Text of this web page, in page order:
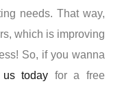
needs. That way,
which is improving
So, if you wanna
us today for a free